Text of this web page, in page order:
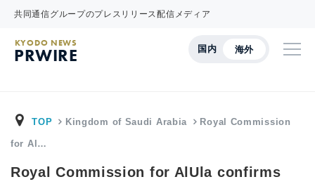
共同通信グループのプレスリリース配信メディア
国内 海外
KYODO NEWS
PRWIRE
TOP Kingdom of Saudi Arabia Royal Commission
for Al…
Royal Commission for AlUla confirms